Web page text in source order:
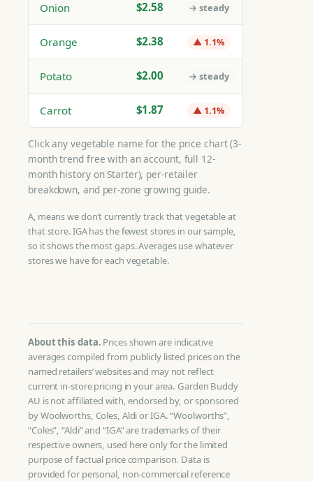
Onion $2.58 → steady
Orange $2.38 ▲ 1.1%
Potato $2.00 → steady
Carrot $1.87 ▲ 1.1%
Click any vegetable name for the price chart (3-
month trend free with an account, full 12-
month history on Starter), per-retailer
breakdown, and per-zone growing guide.
A, means we don’t currently track that vegetable at
that store. IGA has the fewest stores in our sample,
so it shows the most gaps. Averages use whatever
stores we have for each vegetable.
About this data. Prices shown are indicative
averages compiled from publicly listed prices on the
named retailers’ websites and may not reflect
current in-store pricing in your area. Garden Buddy
AU is not affiliated with, endorsed by, or sponsored
by Woolworths, Coles, Aldi or IGA. “Woolworths”,
“Coles”, “Aldi” and “IGA” are trademarks of their
respective owners, used here only for the limited
purpose of factual price comparison. Data is
provided for personal, non-commercial reference